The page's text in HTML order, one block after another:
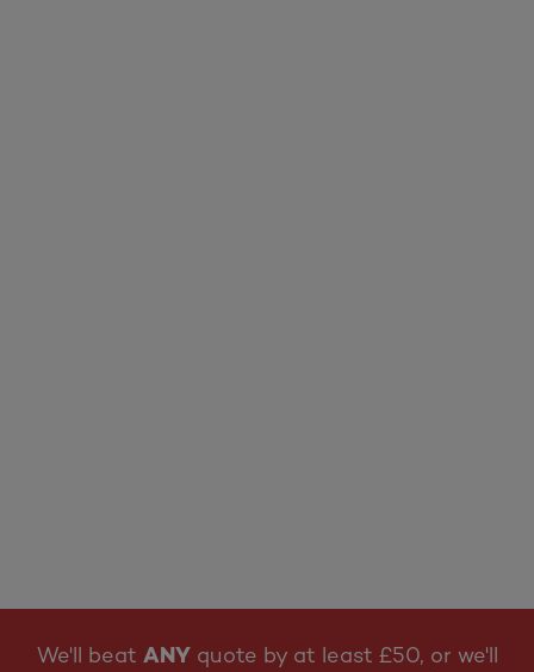
We'll beat ANY quote by at least £50, or we'll